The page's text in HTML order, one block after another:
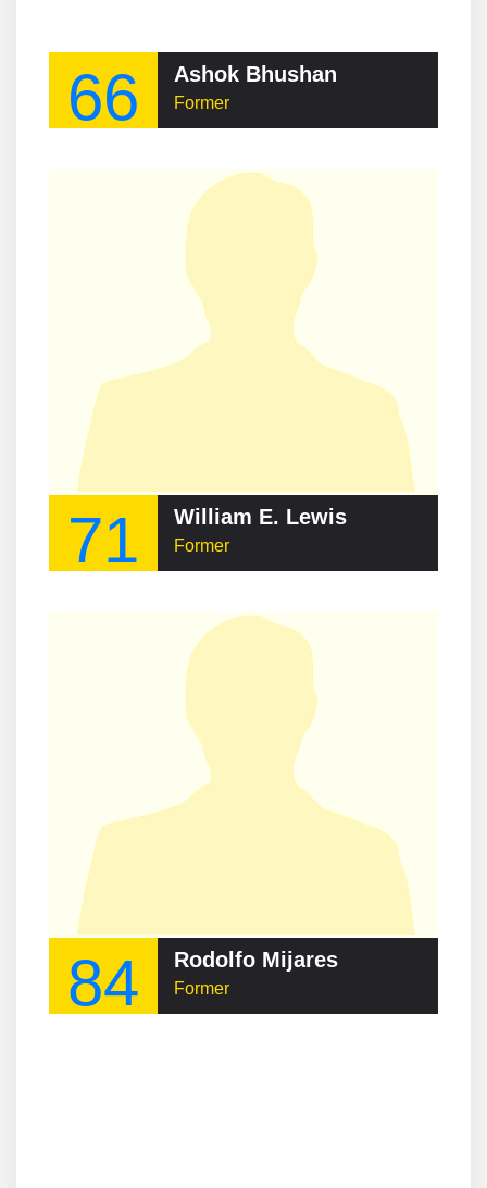
66 Ashok Bhushan
Former
71 William E. Lewis
Former
84 Rodolfo Mijares
Former